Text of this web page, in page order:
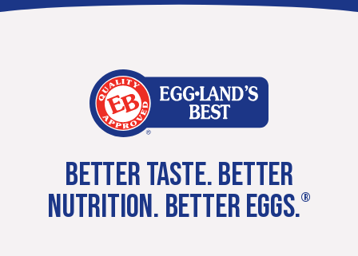
BETTER TASTE. BETTER
NUTRITION. BETTER EGGS.®